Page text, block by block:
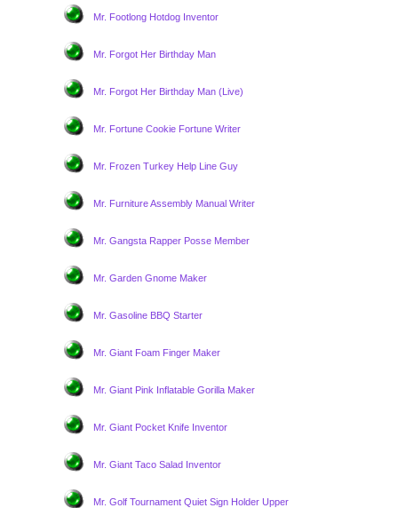
Mr. Footlong Hotdog Inventor
Mr. Forgot Her Birthday Man
Mr. Forgot Her Birthday Man (Live)
Mr. Fortune Cookie Fortune Writer
Mr. Frozen Turkey Help Line Guy
Mr. Furniture Assembly Manual Writer
Mr. Gangsta Rapper Posse Member
Mr. Garden Gnome Maker
Mr. Gasoline BBQ Starter
Mr. Giant Foam Finger Maker
Mr. Giant Pink Inflatable Gorilla Maker
Mr. Giant Pocket Knife Inventor
Mr. Giant Taco Salad Inventor
Mr. Golf Tournament Quiet Sign Holder Upper